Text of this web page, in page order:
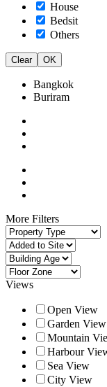
House
Bedsit
Others
Clear OK
Bangkok
Buriram
More Filters
Views
Open View
Garden View
Mountain
Harbour
Sea View
City View